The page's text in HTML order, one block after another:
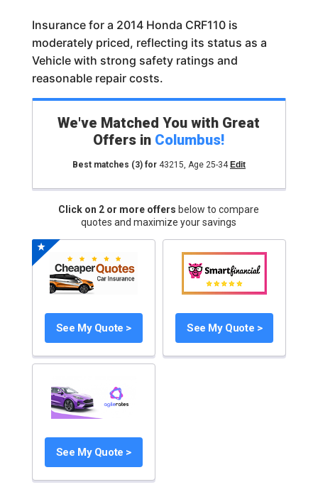
Insurance for a 2014 Honda CRF110 is
moderately priced, reflecting its status as a
Vehicle with strong safety ratings and
reasonable repair costs.
We've Matched You with Great
Offers in Columbus!
Best matches (3)for 43215, Age 25-34 Edit
Click on 2 or more offers below to compare
quotes and maximize your savings
See My Quote > See My Quote >
See My Quote >